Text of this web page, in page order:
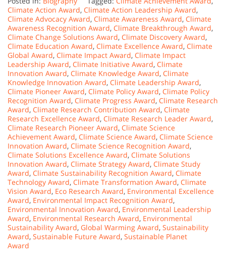
Climate Action Award, Climate Action Leadership Award,
Climate Advocacy Award, Climate Awareness Award, Climate
Awareness Recognition Award, Climate Breakthrough Award,
Climate Change Solutions Award, Climate Discovery Award,
Climate Education Award, Climate Excellence Award, Climate
Global Award, Climate Impact Award, Climate Impact
Leadership Award, Climate Initiative Award, Climate
Innovation Award, Climate Knowledge Award, Climate
Knowledge Innovation Award, Climate Leadership Award,
Climate Pioneer Award, Climate Policy Award, Climate Policy
Recognition Award, Climate Progress Award, Climate Research
Award, Climate Research Contribution Award, Climate
Research Excellence Award, Climate Research Leader Award,
Climate Research Pioneer Award, Climate Science
Achievement Award, Climate Science Award, Climate Science
Innovation Award, Climate Science Recognition Award,
Climate Solutions Excellence Award, Climate Solutions
Innovation Award, Climate Strategy Award, Climate Study
Award, Climate Sustainability Recognition Award, Climate
Technology Award, Climate Transformation Award, Climate
Vision Award, Eco Research Award, Environmental Excellence
Award, Environmental Impact Recognition Award,
Environmental Innovation Award, Environmental Leadership
Award, Environmental Research Award, Environmental
Sustainability Award, Global Warming Award, Sustainability
Award, Sustainable Future Award, Sustainable Planet
Award